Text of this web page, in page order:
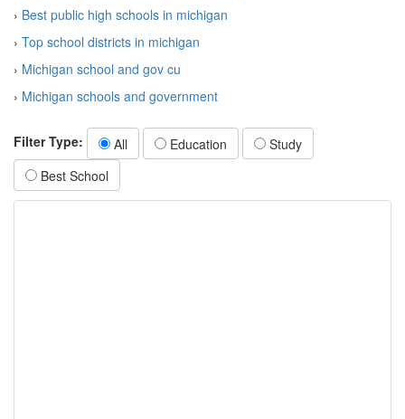
› Best public high schools in michigan
› Top school districts in michigan
› Michigan school and gov cu
› Michigan schools and government
Filter Type: All Education
Study
Best School